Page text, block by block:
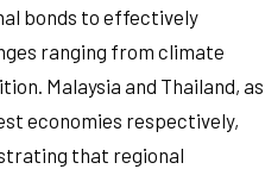
bonds to effectively
ranging from climate
Malaysia and Thailand, as
economies respectively,
that regional